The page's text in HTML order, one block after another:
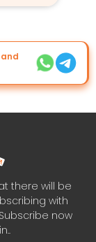
there will be
with
now